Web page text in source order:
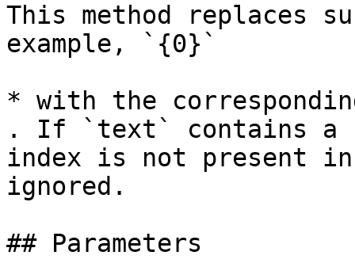
This method replaces
example, `{0}`
* with the
. If `text` contains a
index is not present
ignored.
## Parameters